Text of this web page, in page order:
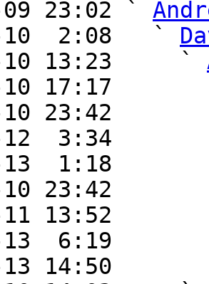
09 23:02 `
10  2:08   `
10 13:23     `
10 17:17
10 23:42
12  3:34
13  1:18
10 23:42
11 13:52
13  6:19
13 14:50